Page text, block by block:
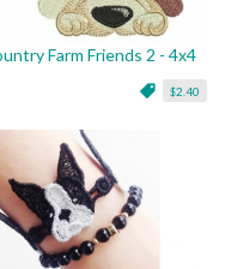
Farm Friends 2 - 4x4
$2.40